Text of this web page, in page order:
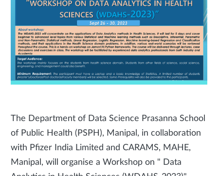
The Department of Data Science Prasanna School
of Public Health (PSPH), Manipal, in collaboration
with Pfizer India Limited and CARAMS, MAHE,
Manipal, will organise a Workshop on " Data